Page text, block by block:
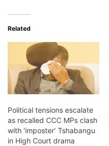
Related
Political tensions escalate
as recalled CCC MPs clash
with ‘imposter’ Tshabangu
in High Court drama